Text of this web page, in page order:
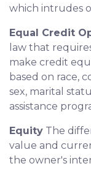
which intrudes
Equal Credit
law that
make credit
based on race,
sex, marital
assistance
Equity The
value and
the owner's